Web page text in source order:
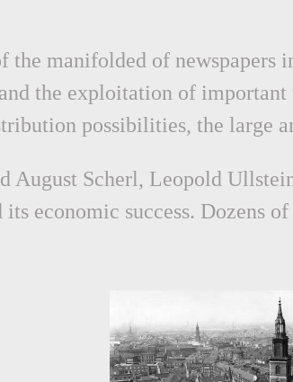
manifolded of newspapers
the exploitation of
possibilities, the large
August Scherl, Leopold
its economic success. Dozens